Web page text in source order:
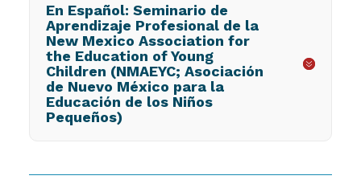
En Español: Seminario de
Aprendizaje Profesional de la
New Mexico Association for
the Education of Young
Children (NMAEYC; Asociación
de Nuevo México para la
Educación de los Niños
Pequeños)